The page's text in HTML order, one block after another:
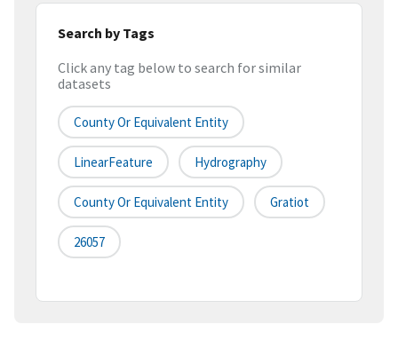
Search by Tags
Click any tag below to search for similar
datasets
County Or Equivalent Entity
LinearFeature Hydrography
County Or Equivalent Entity Gratiot
26057